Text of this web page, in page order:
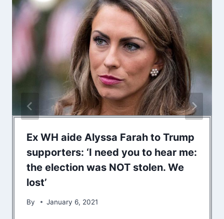
Ex WH aide Alyssa Farah to Trump
supporters: ‘I need you to hear me:
the election was NOT stolen. We
lost’
By January 6, 2021